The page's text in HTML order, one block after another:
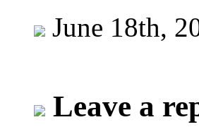
June 18th,
Leave a